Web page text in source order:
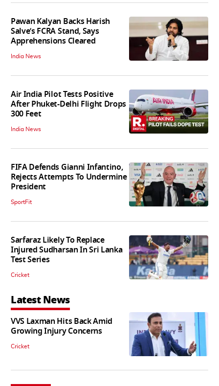
Pawan Kalyan Backs Harish
Salve’s FCRA Stand, Says
Apprehensions Cleared
India News
Air India Pilot Tests Positive
After Phuket-Delhi Flight Drops
300 Feet
India News
FIFA Defends Gianni Infantino,
Rejects Attempts To Undermine
President
SportFit
Sarfaraz Likely To Replace
Injured Sudharsan In Sri Lanka
Test Series
Cricket
Latest News
VVS Laxman Hits Back Amid
Growing Injury Concerns
Cricket